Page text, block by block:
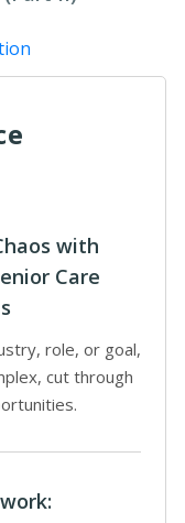
with
Care
role, or goal,
cut through